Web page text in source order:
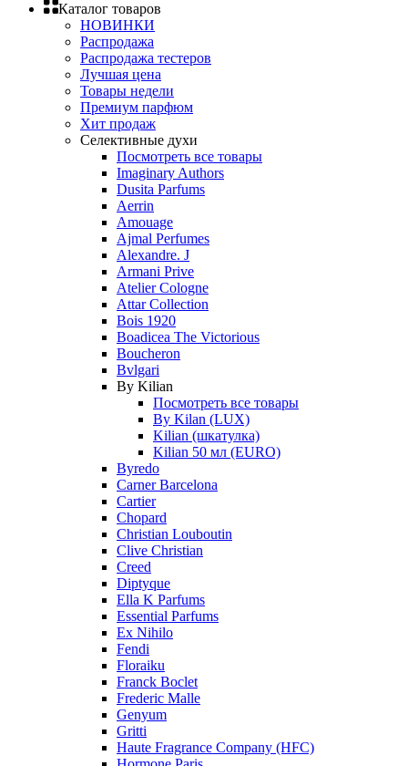
Каталог товаров
НОВИНКИ
Распродажа
Распродажа тестеров
Лучшая цена
Товары недели
Премиум парфюм
Хит продаж
Селективные духи
Посмотреть все товары
Imaginary Authors
Dusita Parfums
Aerrin
Amouage
Ajmal Perfumes
Alexandre. J
Armani Prive
Atelier Cologne
Attar Collection
Bois 1920
Boadicea The Victorious
Boucheron
Bvlgari
By Kilian
Посмотреть все товары
By Kilan (LUX)
Kilian (шкатулка)
Kilian 50 мл (EURO)
Byredo
Carner Barcelona
Cartier
Chopard
Christian Louboutin
Clive Christian
Creed
Diptyque
Ella K Parfums
Essential Parfums
Ex Nihilo
Fendi
Floraiku
Franck Boclet
Frederic Malle
Genyum
Gritti
Haute Fragrance Company (HFC)